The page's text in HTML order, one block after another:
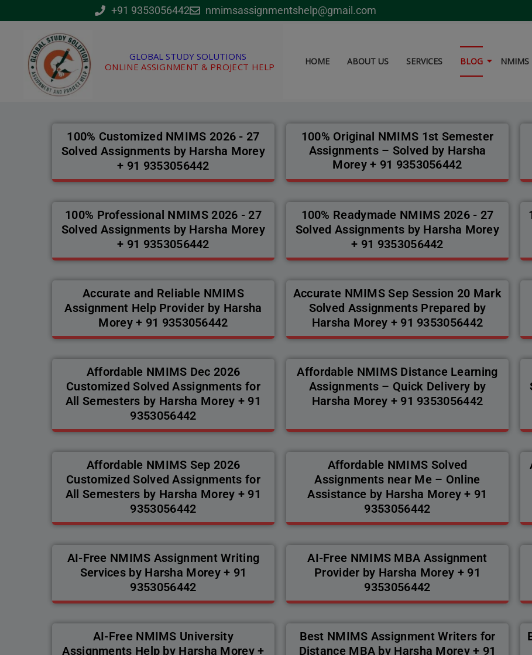
to
+91 9353056442 nmimsassignmentshelp@gmail.com
GLOBAL STUDY SOLUTIONS
ONLINE ASSIGNMENT & PROJECT HELP
HOME ABOUT US SERVICES BLOG NMIMS
100% Customized NMIMS 2026 - 27
Solved Assignments by Harsha Morey
+ 91 9353056442
100% Original NMIMS 1st Semester
Assignments – Solved by Harsha
Morey + 91 9353056442
100% Professional NMIMS 2026 - 27
Solved Assignments by Harsha Morey
+ 91 9353056442
100% Readymade NMIMS 2026 - 27
Solved Assignments by Harsha Morey
+ 91 9353056442
Accurate and Reliable NMIMS
Assignment Help Provider by Harsha
Morey + 91 9353056442
Accurate NMIMS Sep Session 20 Mark
Solved Assignments Prepared by
Harsha Morey + 91 9353056442
Affordable NMIMS Dec 2026
Customized Solved Assignments for
All Semesters by Harsha Morey + 91
9353056442
Affordable NMIMS Distance Learning
Assignments – Quick Delivery by
Harsha Morey + 91 9353056442
Affordable NMIMS Sep 2026
Customized Solved Assignments for
All Semesters by Harsha Morey + 91
9353056442
Affordable NMIMS Solved
Assignments near Me – Online
Assistance by Harsha Morey + 91
9353056442
AI-Free NMIMS Assignment Writing
Services by Harsha Morey + 91
9353056442
AI-Free NMIMS MBA Assignment
Provider by Harsha Morey + 91
9353056442
AI-Free NMIMS University
Assignments Help by Harsha Morey +
Best NMIMS Assignment Writers for
Distance MBA by Harsha Morey + 91